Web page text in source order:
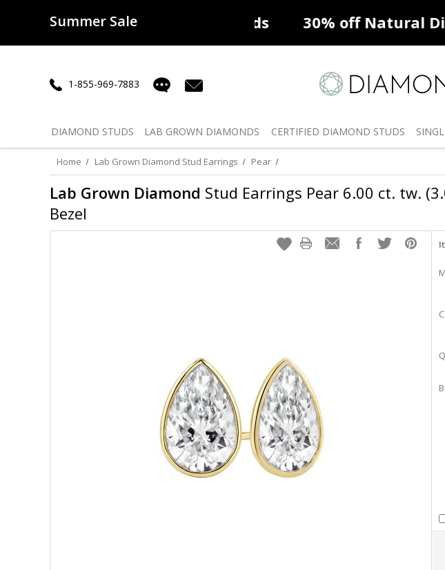
Summer Sale
50% offLab Diamonds 30% offNatural
1-855-969-7883
DIAMOND STUDS LAB GROWN DIAMONDS CERTIFIED DIAMOND STUDS
Home Lab Grown Diamond Stud Earrings Pear
Lab Grown Diamond Stud Earrings Pear 6.00 ct. tw.
Bezel